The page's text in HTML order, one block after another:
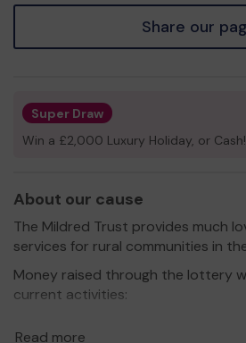
Share our
Super Draw
Win a £2,000 Luxury Holiday, or Cash!
About our cause
The Mildred Trust provides much
services for rural communities in
Money raised through the lottery
current activities:
Read more